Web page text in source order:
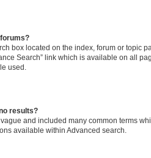
box located on the index, forum or topic
Search” link which is available on all
used.
results?
and included many common terms
available within Advanced search.